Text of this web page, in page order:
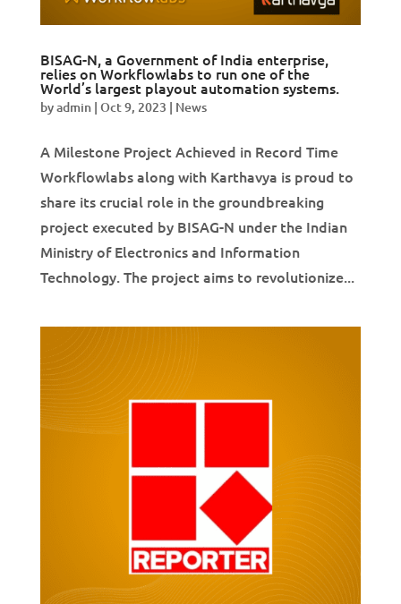
BISAG-N, a Government of India enterprise,
relies on Workflowlabs to run one of the
World’s largest playout automation systems.
byadmin| Oct 9, 2023 | News
A Milestone Project Achieved in Record Time
Workflowlabs along with Karthavya is proud to
share its crucial role in the groundbreaking
project executed by BISAG-N under the Indian
Ministry of Electronics and Information
Technology. The project aims to revolutionize...